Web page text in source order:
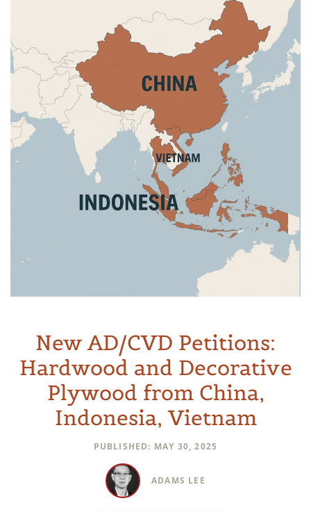
New AD/CVD Petitions:
Hardwood and Decorative
Plywood from China,
Indonesia, Vietnam
PUBLISHED: MAY 30, 2025
ADAMS LEE